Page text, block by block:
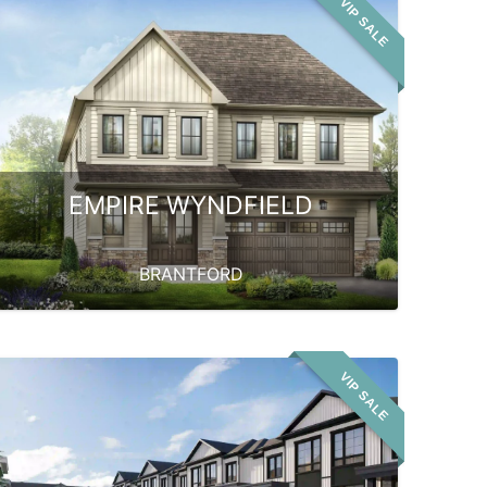
VIP SALE
EMPIRE WYNDFIELD
BRANTFORD
VIP SALE